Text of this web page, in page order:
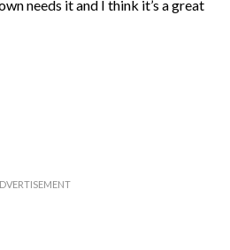
needs it and I think it’s a great